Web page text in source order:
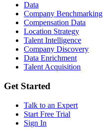
Data
Company Benchmarking
Compensation Data
Location Strategy
Talent Intelligence
Company Discovery
Data Enrichment
Talent Acquisition
Get Started
Talk to an Expert
Start Free Trial
Sign In